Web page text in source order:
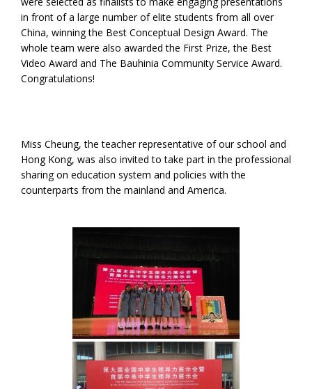
in front of a large number of elite students from all over
China, winning the Best Conceptual Design Award. The
whole team were also awarded the First Prize, the Best
Video Award and The Bauhinia Community Service Award.
Congratulations!
Miss Cheung, the teacher representative of our school and
Hong Kong, was also invited to take part in the professional
sharing on education system and policies with the
counterparts from the mainland and America.